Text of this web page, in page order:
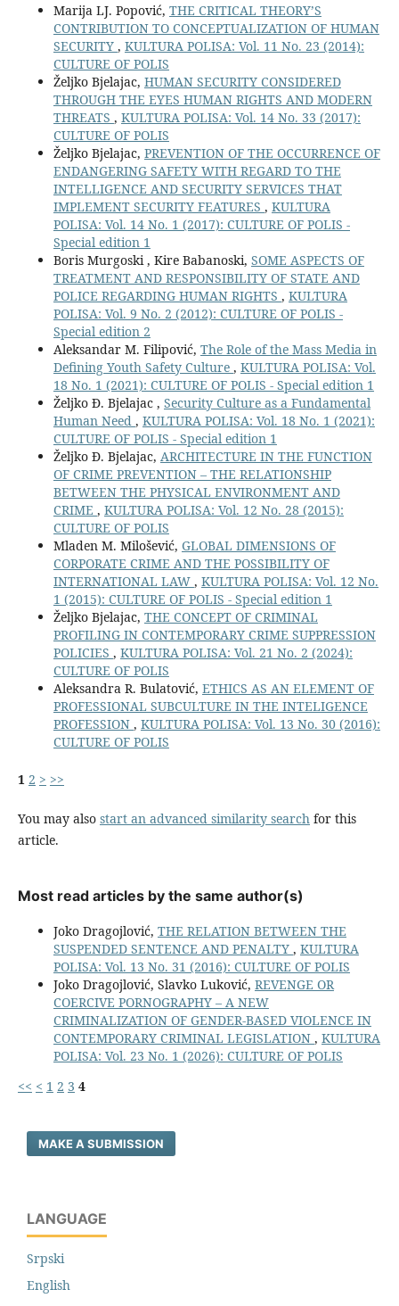
Marija LJ. Popović, THE CRITICAL THEORY’S
CONTRIBUTION TO CONCEPTUALIZATION OF HUMAN
SECURITY , KULTURA POLISA: Vol. 11 No. 23 (2014):
CULTURE OF POLIS
Željko Bjelajac, HUMAN SECURITY CONSIDERED
THROUGH THE EYES HUMAN RIGHTS AND MODERN
THREATS , KULTURA POLISA: Vol. 14 No. 33 (2017):
CULTURE OF POLIS
Željko Bjelajac, PREVENTION OF THE OCCURRENCE OF
ENDANGERING SAFETY WITH REGARD TO THE
INTELLIGENCE AND SECURITY SERVICES THAT
IMPLEMENT SECURITY FEATURES , KULTURA
POLISA: Vol. 14 No. 1 (2017): CULTURE OF POLIS -
Special edition 1
Boris Murgoski , Kire Babanoski, SOME ASPECTS OF
TREATMENT AND RESPONSIBILITY OF STATE AND
POLICE REGARDING HUMAN RIGHTS , KULTURA
POLISA: Vol. 9 No. 2 (2012): CULTURE OF POLIS -
Special edition 2
Aleksandar M. Filipović, The Role of the Mass Media in
Defining Youth Safety Culture , KULTURA POLISA: Vol.
18 No. 1 (2021): CULTURE OF POLIS - Special edition 1
Željko Đ. Bjelajac , Security Culture as a Fundamental
Human Need , KULTURA POLISA: Vol. 18 No. 1 (2021):
CULTURE OF POLIS - Special edition 1
Željko Đ. Bjelajac, ARCHITECTURE IN THE FUNCTION
OF CRIME PREVENTION – THE RELATIONSHIP
BETWEEN THE PHYSICAL ENVIRONMENT AND
CRIME , KULTURA POLISA: Vol. 12 No. 28 (2015):
CULTURE OF POLIS
Mladen M. Milošević, GLOBAL DIMENSIONS OF
CORPORATE CRIME AND THE POSSIBILITY OF
INTERNATIONAL LAW , KULTURA POLISA: Vol. 12 No.
1 (2015): CULTURE OF POLIS - Special edition 1
Željko Bjelajac, THE CONCEPT OF CRIMINAL
PROFILING IN CONTEMPORARY CRIME SUPPRESSION
POLICIES , KULTURA POLISA: Vol. 21 No. 2 (2024):
CULTURE OF POLIS
Aleksandra R. Bulatović, ETHICS AS AN ELEMENT OF
PROFESSIONAL SUBCULTURE IN THE INTELIGENCE
PROFESSION , KULTURA POLISA: Vol. 13 No. 30 (2016):
CULTURE OF POLIS
1 2 > >>
You may also start an advanced similarity search for this
article.
Most read articles by the same author(s)
Joko Dragojlović, THE RELATION BETWEEN THE
SUSPENDED SENTENCE AND PENALTY , KULTURA
POLISA: Vol. 13 No. 31 (2016): CULTURE OF POLIS
Joko Dragojlović, Slavko Luković, REVENGE OR
COERCIVE PORNOGRAPHY – A NEW
CRIMINALIZATION OF GENDER-BASED VIOLENCE IN
CONTEMPORARY CRIMINAL LEGISLATION , KULTURA
POLISA: Vol. 23 No. 1 (2026): CULTURE OF POLIS
<< < 1 2 3 4
MAKE A SUBMISSION
LANGUAGE
Srpski
English